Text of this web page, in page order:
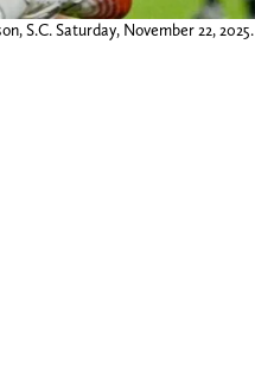
S.C. Saturday, November 22, 2025.